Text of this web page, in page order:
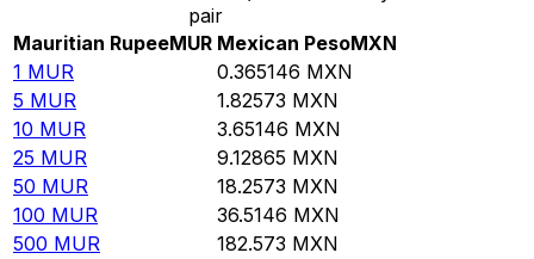
pair
Mauritian RupeeMUR Mexican PesoMXN
1 MUR 0.365146 MXN
5 MUR 1.82573 MXN
10 MUR 3.65146 MXN
25 MUR 9.12865 MXN
50 MUR 18.2573 MXN
100 MUR 36.5146 MXN
500 MUR 182.573 MXN